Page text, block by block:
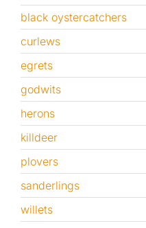
Published
Licensing + Prints
black oystercatchers
curlews
egrets
godwits
herons
killdeer
plovers
sanderlings
willets